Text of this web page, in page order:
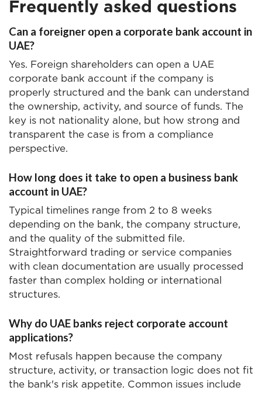
Frequently asked questions
Can a foreigner open a corporate bank account in
UAE?
Yes. Foreign shareholders can open a UAE
corporate bank account if the company is
properly structured and the bank can understand
the ownership, activity, and source of funds. The
key is not nationality alone, but how strong and
transparent the case is from a compliance
perspective.
How long does it take to open a business bank
account in UAE?
Typical timelines range from 2 to 8 weeks
depending on the bank, the company structure,
and the quality of the submitted file.
Straightforward trading or service companies
with clean documentation are usually processed
faster than complex holding or international
structures.
Why do UAE banks reject corporate account
applications?
Most refusals happen because the company
structure, activity, or transaction logic does not fit
the bank's risk appetite. Common issues include